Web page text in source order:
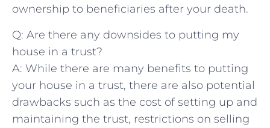
ownership‍ to beneficiaries after⁢ your death.
Q: Are there any downsides to⁢ putting my
house in ‍a trust?
A: While there are many benefits to‌ putting
your​ house in‌ a trust, there ⁣are‌ also potential
drawbacks such as the ⁤cost of setting ⁢up ‌and
maintaining the trust, ⁢restrictions on selling